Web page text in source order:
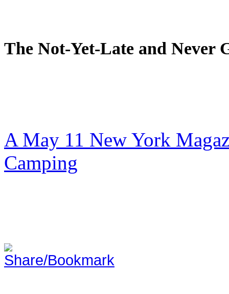
The Not-Yet-Late and Never
A May 11 New York
Camping